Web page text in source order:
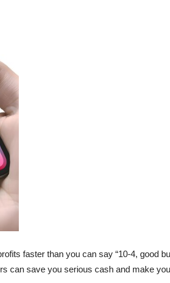
faster than you can say “10-4, good
can save you serious cash and make